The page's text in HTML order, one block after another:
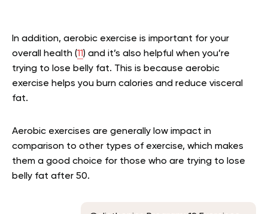
In addition, aerobic exercise is important for your
overall health (11) and it’s also helpful when you’re
trying to lose belly fat. This is because aerobic
exercise helps you burn calories and reduce visceral
fat.
Aerobic exercises are generally low impact in
comparison to other types of exercise, which makes
them a good choice for those who are trying to lose
belly fat after 50.